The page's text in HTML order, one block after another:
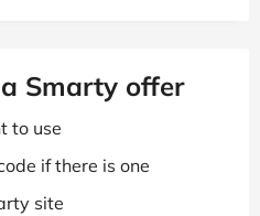
Smarty offer
to use
if there is one
site